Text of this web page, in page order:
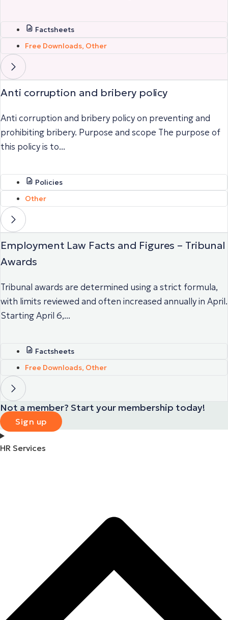
Factsheets
Free Downloads, Other
Anti corruption and bribery policy
Anti corruption and bribery policy on preventing and
prohibiting bribery. Purpose and scope The purpose of
this policy is to...
Policies
Other
Employment Law Facts and Figures – Tribunal
Awards
Tribunal awards are determined using a strict formula,
with limits reviewed and often increased annually in April.
Starting April 6,...
Factsheets
Free Downloads, Other
Not a member? Start your membership today!
Sign up
HR Services